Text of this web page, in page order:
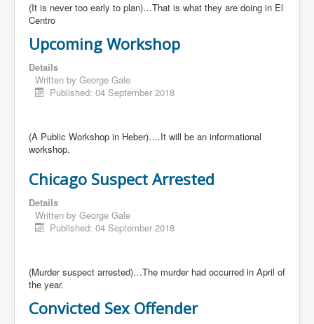
(It is never too early to plan)…That is what they are doing in El
Centro
Upcoming Workshop
Details
Written by George Gale
Published: 04 September 2018
(A Public Workshop in Heber)….It will be an informational
workshop.
Chicago Suspect Arrested
Details
Written by George Gale
Published: 04 September 2018
(Murder suspect arrested)…The murder had occurred in April of
the year.
Convicted Sex Offender